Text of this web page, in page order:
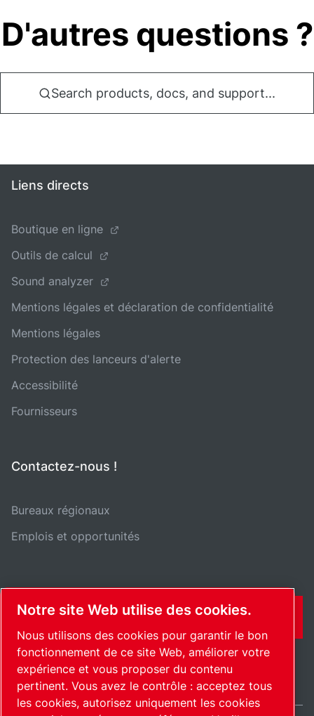
D'autres questions ?
Search products, docs, and support...
Liens directs
Boutique en ligne
Outils de calcul
Sound analyzer
Mentions légales et déclaration de confidentialité
Mentions légales
Protection des lanceurs d'alerte
Accessibilité
Fournisseurs
Contactez-nous !
Bureaux régionaux
Emplois et opportunités
CONTACT
Notre site Web utilise des cookies.
Nous utilisons des cookies pour garantir le bon
fonctionnement de ce site Web, améliorer votre
expérience et vous proposer du contenu
pertinent. Vous avez le contrôle : acceptez tous
les cookies, autorisez uniquement les cookies